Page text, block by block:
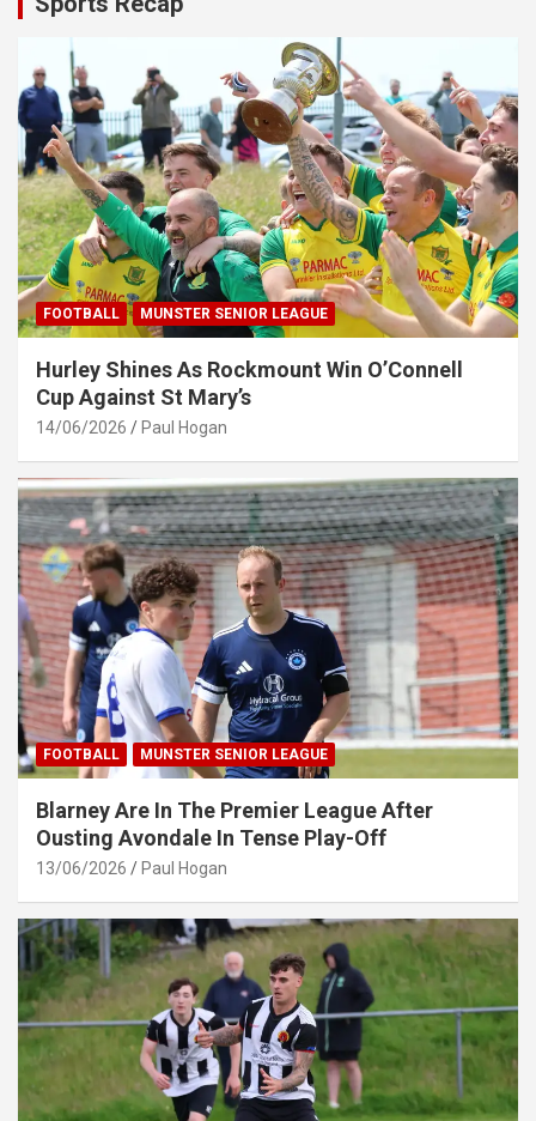
FOOTBALL MUNSTER SENIOR LEAGUE
Hurley Shines As Rockmount Win O’Connell
Cup Against St Mary’s
14/06/2026 Paul Hogan
FOOTBALL MUNSTER SENIOR LEAGUE
Blarney Are In The Premier League After
Ousting Avondale In Tense Play-Off
13/06/2026 Paul Hogan